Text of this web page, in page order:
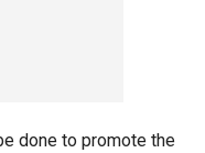
done to promote the